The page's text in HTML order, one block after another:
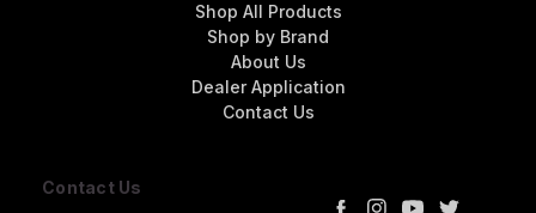
Contact Us
Shop All Products
Shop by Brand
About Us
Dealer Application
Contact Us